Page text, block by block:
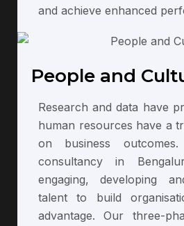
and achieve enhanced
People and
Research and data have
human resources have a
on business
consultancy in
engaging, developing
talent to build
advantage. Our three-